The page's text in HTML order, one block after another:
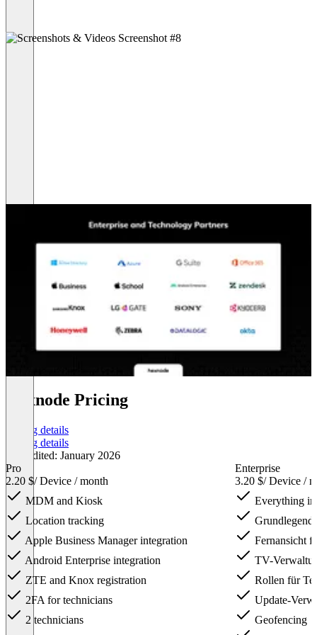
Hexnode Pricing
Pricing details
Pricing details
Last edited: January 2026
Pro
2.20 $/ Device / month
MDM and Kiosk
Location tracking
Apple Business Manager integration
Android Enterprise integration
ZTE and Knox registration
2FA for technicians
2 technicians
Enterprise
3.20 $/ Device /
Everything
Fernansicht
TV-
Rollen für
Update-
Geofencing